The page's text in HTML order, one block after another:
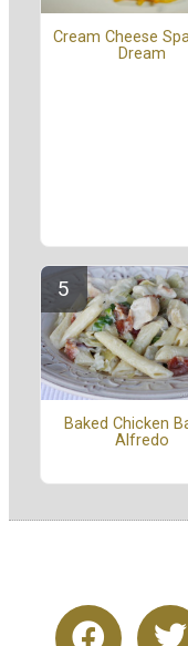
Cream Cheese
Dream
Baked Chicken
Alfredo